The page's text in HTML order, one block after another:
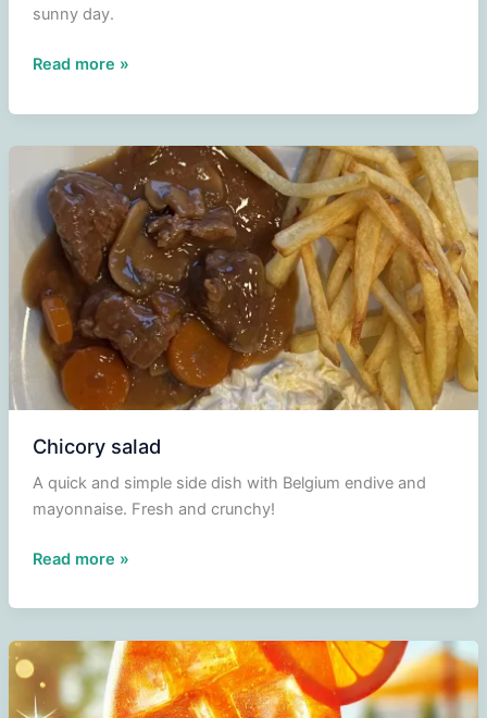
sunny day.
Salad
Goat
Cheese,
Apple
and
Walnuts
Read more »
Chicory salad
A quick and simple side dish with Belgium endive and
mayonnaise. Fresh and crunchy!
Chicory
Read more »